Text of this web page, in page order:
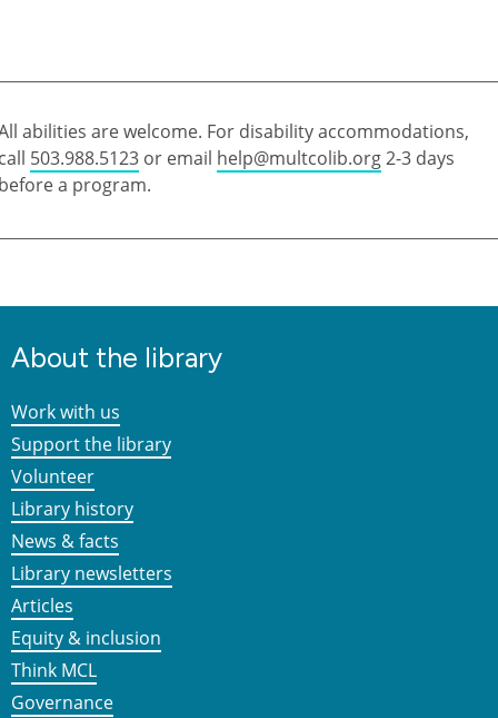
abilities are welcome. For disability accommodations,
503.988.5123 or email help@multcolib.org2-3 days
a program.
About the library
Work with us
Support the library
Volunteer
Library history
News & facts
Library newsletters
Articles
Equity & inclusion
Think MCL
Governance